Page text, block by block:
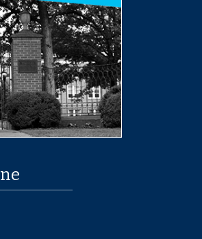
Instagram page